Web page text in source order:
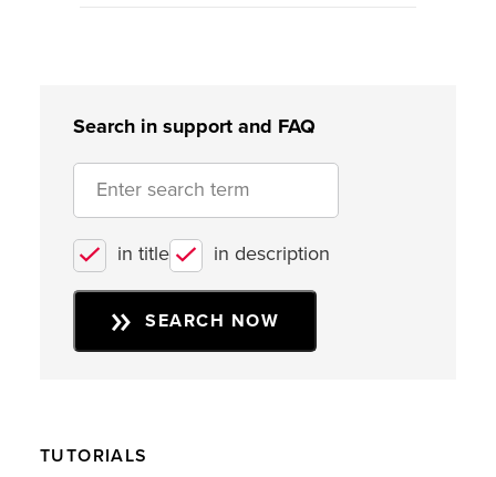
Search in support and FAQ
in title in description
SEARCH NOW
TUTORIALS